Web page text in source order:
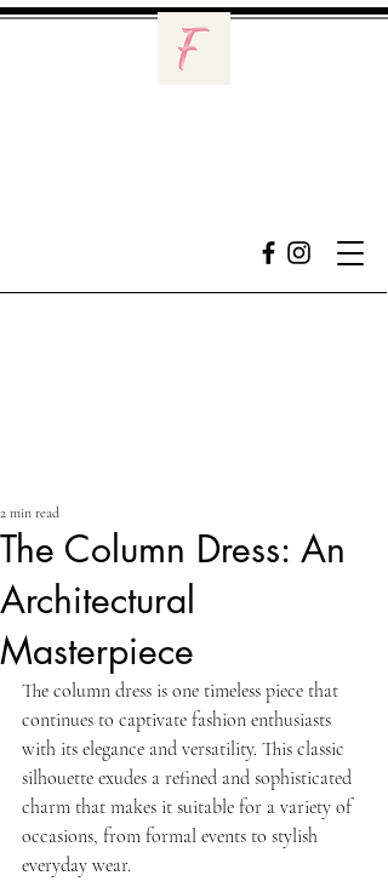
The Column Dress: An
Architectural
Masterpiece
2 min read
The column dress is one timeless piece that
continues to captivate fashion enthusiasts
with its elegance and versatility. This classic
silhouette exudes a refined and sophisticated
charm that makes it suitable for a variety of
occasions, from formal events to stylish
everyday wear.